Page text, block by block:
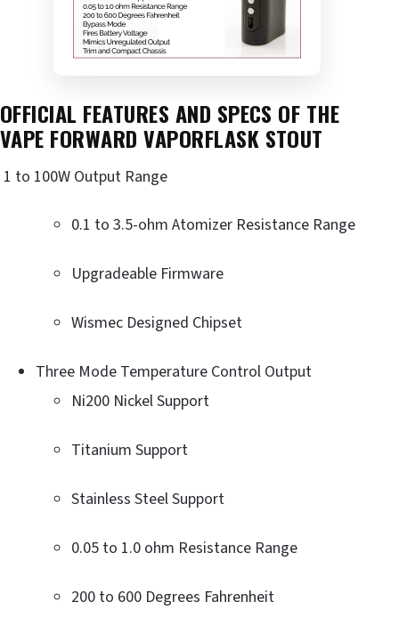
OFFICIAL FEATURES AND SPECS OF THE
VAPE FORWARD VAPORFLASK STOUT
1 to 100W Output Range
0.1 to 3.5-ohm Atomizer Resistance Range
Upgradeable Firmware
Wismec Designed Chipset
Three Mode Temperature Control Output
Ni200 Nickel Support
Titanium Support
Stainless Steel Support
0.05 to 1.0 ohm Resistance Range
200 to 600 Degrees Fahrenheit